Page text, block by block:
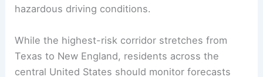
hazardous driving conditions.
While the highest-risk corridor stretches from
Texas to New England, residents across the
central United States should monitor forecasts